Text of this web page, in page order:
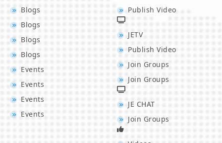
Blogs
Blogs
Blogs
Blogs
Events
Events
Events
Events
Publish Video
JETV
Publish Video
Join Groups
Join Groups
JE CHAT
Join Groups